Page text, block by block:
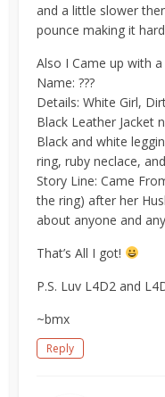
and a little slower
pounce making it
Also I Came up with
Name: ???
Details: White Girl,
Black Leather Jacket
Black and white
ring, ruby neclace,
Story Line: Came
the ring) after her
about anyone and
That’s All I got!
P.S. Luv L4D2 and
~bmx
Reply